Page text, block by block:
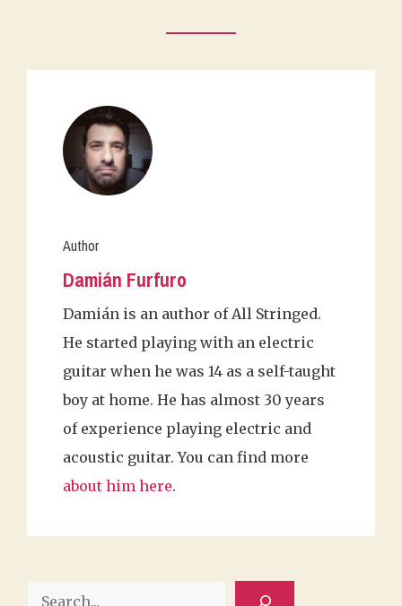
Author
Damián Furfuro
Damián is an author of All Stringed.
He started playing with an electric
guitar when he was 14 as a self-taught
boy at home. He has almost 30 years
of experience playing electric and
acoustic guitar. You can find more
about him here.
Search